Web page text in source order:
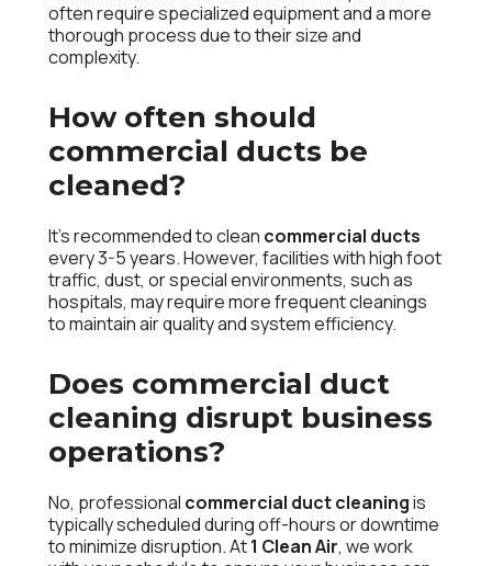
often require specialized equipment and a more
thorough process due to their size and
complexity.
How often should
commercial ducts be
cleaned?
It’s recommended to clean commercial ducts
every 3-5 years. However, facilities with high foot
traffic, dust, or special environments, such as
hospitals, may require more frequent cleanings
to maintain air quality and system efficiency.
Does commercial duct
cleaning disrupt business
operations?
No, professional commercial duct cleaningis
typically scheduled during off-hours or downtime
to minimize disruption. At1 Clean Air, we work